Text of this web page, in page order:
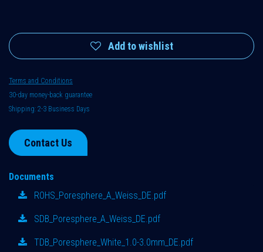
Add to wishlist
Terms and Conditions
30-day money-back guarantee
Shipping: 2-3 Business Days
Contact Us
Documents
ROHS_Poresphere_A_Weiss_DE.pdf
SDB_Poresphere_A_Weiss_DE.pdf
TDB_Poresphere_White_1.0-3.0mm_DE.pdf